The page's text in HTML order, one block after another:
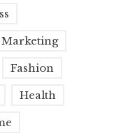
Fashion
Health